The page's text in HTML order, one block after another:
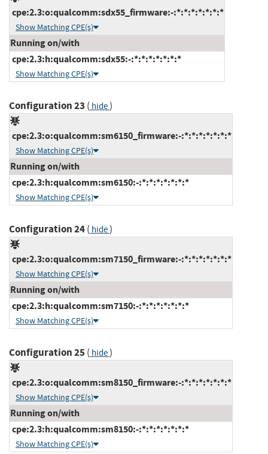
cpe:2.3:o:qualcomm:sdx55_firmware:-:*:*:*:*:*:*:*
Show Matching CPE(s)
Running on/with
cpe:2.3:h:qualcomm:sdx55:-:*:*:*:*:*:*:*
Show Matching CPE(s)
Configuration 23 ( hide)
cpe:2.3:o:qualcomm:sm6150_firmware:-:*:*:*:*:*:*:*
Show Matching CPE(s)
Running on/with
cpe:2.3:h:qualcomm:sm6150:-:*:*:*:*:*:*:*
Show Matching CPE(s)
Configuration 24( hide)
cpe:2.3:o:qualcomm:sm7150_firmware:-:*:*:*:*:*:*:*
Show Matching CPE(s)
Running on/with
cpe:2.3:h:qualcomm:sm7150:-:*:*:*:*:*:*:*
Show Matching CPE(s)
Configuration 25( hide)
cpe:2.3:o:qualcomm:sm8150_firmware:-:*:*:*:*:*:*:*
Show Matching CPE(s)
Running on/with
cpe:2.3:h:qualcomm:sm8150:-:*:*:*:*:*:*:*
Show Matching CPE(s)